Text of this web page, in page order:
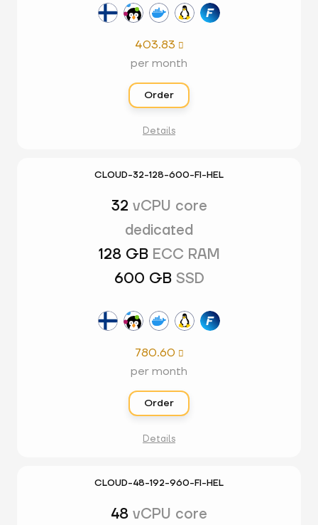
403.83 
per month
Order
Details
CLOUD-32-128-600-FI-HEL
32 vCPU core
dedicated
128 GB ECC RAM
600 GB SSD
780.60 
per month
Order
Details
CLOUD-48-192-960-FI-HEL
48 vCPU core